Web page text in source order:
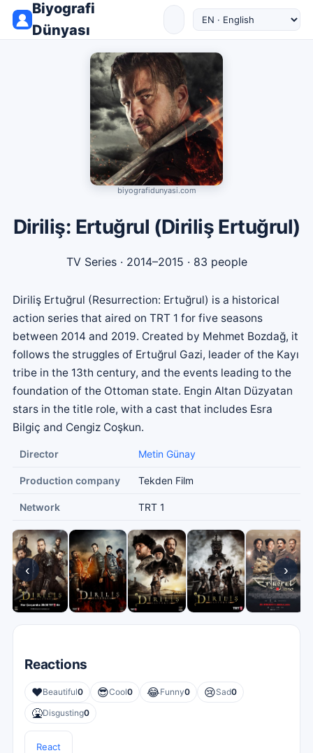
Biyografi
Dünyası
biyografidunyasi.com
Diriliş: Ertuğrul (Diriliş Ertuğrul)
TV Series· 2014–2015 · 83 people
Diriliş Ertuğrul (Resurrection: Ertuğrul) is a historical
action series that aired on TRT 1 for five seasons
between 2014 and 2019. Created by Mehmet Bozdağ, it
follows the struggles of Ertuğrul Gazi, leader of the Kayı
tribe in the 13th century, and the events leading to the
foundation of the Ottoman state. Engin Altan Düzyatan
stars in the title role, with a cast that includes Esra
Bilgiç and Cengiz Coşkun.
Director Metin Günay
Production company Tekden Film
Network TRT 1
‹ ›
Reactions
❤️Beautiful0 😎Cool0 😂Funny0 😢Sad0
🤮Disgusting0
React